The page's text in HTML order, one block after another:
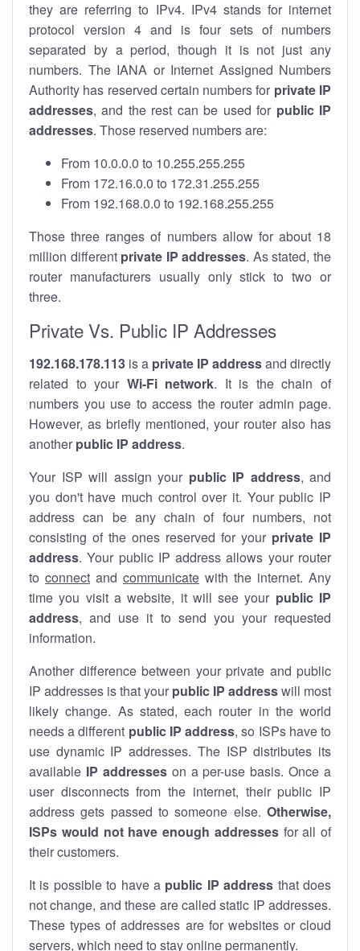
they are referring to IPv4. IPv4 stands for internet
protocol version 4 and is four sets of numbers
separated by a period, though it is not just any
numbers. The IANA or Internet Assigned Numbers
Authority has reserved certain numbers for private IP
addresses, and the rest can be used for public IP
addresses. Those reserved numbers are:
From 10.0.0.0 to 10.255.255.255
From 172.16.0.0 to 172.31.255.255
From 192.168.0.0 to 192.168.255.255
Those three ranges of numbers allow for about 18
million different private IP addresses. As stated, the
router manufacturers usually only stick to two or
three.
Private Vs. Public IP Addresses
192.168.178.113 is a private IP addressand directly
related to your Wi-Fi network. It is the chain of
numbers you use to access the router admin page.
However, as briefly mentioned, your router also has
another public IP address.
Your ISP will assign your public IP address, and
you don't have much control over it. Your public IP
address can be any chain of four numbers, not
consisting of the ones reserved for your private IP
address. Your public IP address allows your router
to connect and communicate with the internet. Any
time you visit a website, it will see your public IP
address, and use it to send you your requested
information.
Another difference between your private and public
IP addresses is that your public IP addresswill most
likely change. As stated, each router in the world
needs a different public IP address, so ISPs have to
use dynamic IP addresses. The ISP distributes its
available IP addresseson a per-use basis. Once a
user disconnects from the internet, their public IP
address gets passed to someone else. Otherwise,
ISPs would not have enough addressesfor all of
their customers.
It is possible to have a public IP address that does
not change, and these are called static IP addresses.
These types of addresses are for websites or cloud
servers, which need to stay online permanently.